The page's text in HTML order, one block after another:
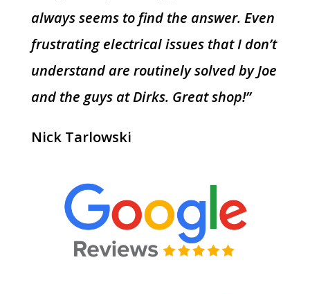
always seems to find the answer. Even
frustrating electrical issues that I don’t
understand are routinely solved by Joe
and the guys at Dirks. Great shop!”
Nick Tarlowski